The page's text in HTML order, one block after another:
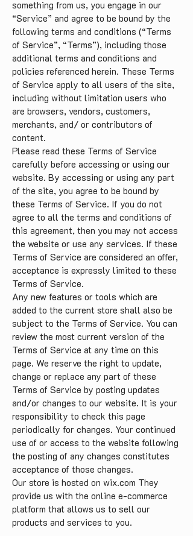
something from us, you engage in our
“Service” and agree to be bound by the
following terms and conditions (“Terms
of Service”, “Terms”), including those
additional terms and conditions and
policies referenced herein. These Terms
of Service apply to all users of the site,
including without limitation users who
are browsers, vendors, customers,
merchants, and/ or contributors of
content.
Please read these Terms of Service
carefully before accessing or using our
website. By accessing or using any part
of the site, you agree to be bound by
these Terms of Service. If you do not
agree to all the terms and conditions of
this agreement, then you may not access
the website or use any services. If these
Terms of Service are considered an offer,
acceptance is expressly limited to these
Terms of Service.
Any new features or tools which are
added to the current store shall also be
subject to the Terms of Service. You can
review the most current version of the
Terms of Service at any time on this
page. We reserve the right to update,
change or replace any part of these
Terms of Service by posting updates
and/or changes to our website. It is your
responsibility to check this page
periodically for changes. Your continued
use of or access to the website following
the posting of any changes constitutes
acceptance of those changes.
Our store is hosted on wix.com They
provide us with the online e-commerce
platform that allows us to sell our
products and services to you.